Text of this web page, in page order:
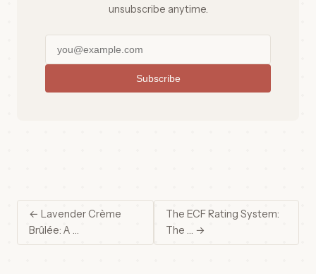
unsubscribe anytime.
Subscribe
← Lavender Crème
Brûlée: A …
The ECF Rating System:
The … →